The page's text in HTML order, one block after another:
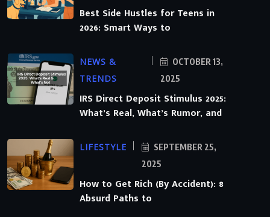
Best Side Hustles for Teens in
2026: Smart Ways to
NEWS &
TRENDS
OCTOBER 13,
2025
IRS Direct Deposit Stimulus 2025:
What’s Real, What’s Rumor, and
LIFESTYLE
SEPTEMBER 25,
2025
How to Get Rich (By Accident): 8
Absurd Paths to